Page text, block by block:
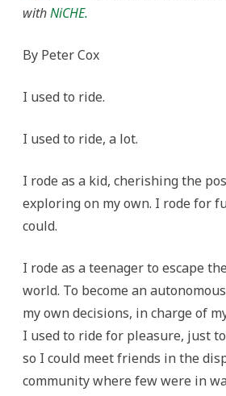
withNiCHE.
By Peter Cox
I used to ride.
I used to ride, a lot.
I rode as a kid, cherishing the
exploring on my own. I rode for
could.
I rode as a teenager to escape
world. To become an
my own decisions, in charge of
I used to ride for pleasure, just
so I could meet friends in the
community where few were in